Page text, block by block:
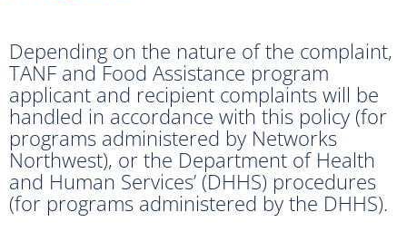
Depending on the nature of the complaint,
TANF and Food Assistance program
applicant and recipient complaints will be
handled in accordance with this policy (for
programs administered by Networks
Northwest), or the Department of Health
and Human Services’ (DHHS) procedures
(for programs administered by the DHHS).